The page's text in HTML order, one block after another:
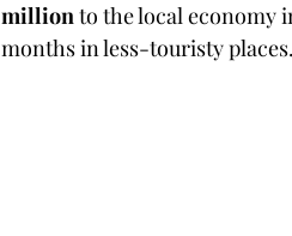
million to the local economy
months in less-touristy places.